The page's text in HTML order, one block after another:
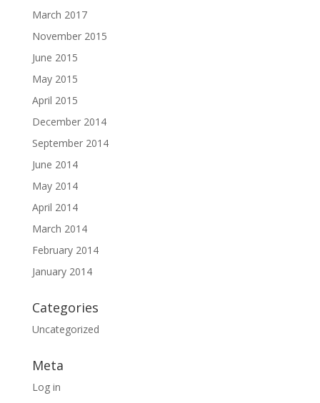
March 2017
November 2015
June 2015
May 2015
April 2015
December 2014
September 2014
June 2014
May 2014
April 2014
March 2014
February 2014
January 2014
Categories
Uncategorized
Meta
Log in